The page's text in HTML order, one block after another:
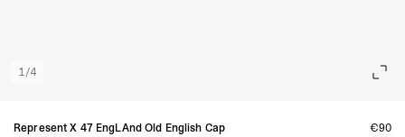
1/4
Represent X 47 EngLAnd Old English Cap €90